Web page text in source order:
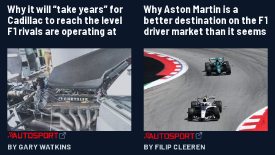
Why it will “take years” for
Cadillac to reach the level
F1 rivals are operating at
Why Aston Martin is a
better destination on the F1
driver market than it seems
BY GARY WATKINS BY FILIP CLEEREN